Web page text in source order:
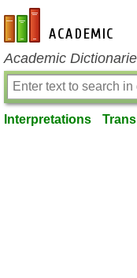
en-academic.com
Academic
Interpretations